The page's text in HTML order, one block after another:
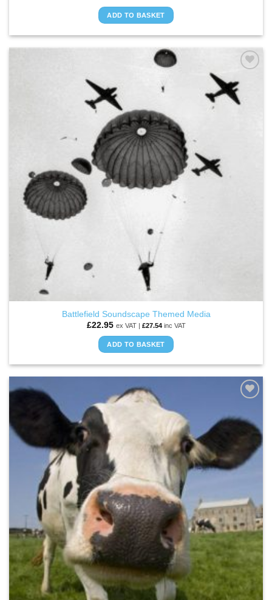
ADD TO BASKET
ADD TO
WISHLIST
Battlefield Soundscape Themed Media
£22.95 ex VAT | £27.54inc VAT
ADD TO BASKET
WISHLIST